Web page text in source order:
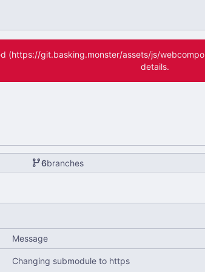
git.basking.monster/assets/js/
details.
6branches
Message
Changing submodule to https